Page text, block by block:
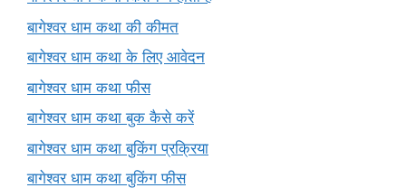
बागेश्वर धाम कथा की कीमत
बागेश्वर धाम कथा के लिए आवेदन
बागेश्वर धाम कथा फीस
बागेश्वर धाम कथा बुक कैसे करें
बागेश्वर धाम कथा बुकिंग प्रक्रिया
बागेश्वर धाम कथा बुकिंग फीस